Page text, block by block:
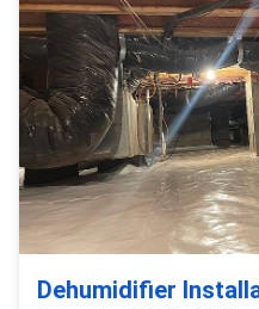
Dehumidifier